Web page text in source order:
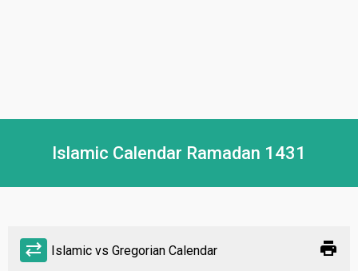
Islamic Calendar Ramadan 1431
sync_alt Islamic vs Gregorian Calendar print